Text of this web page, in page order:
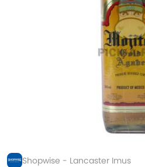
Shopwise - Lancaster Imus